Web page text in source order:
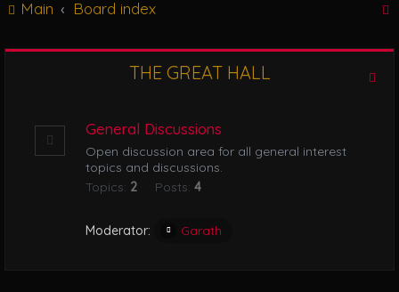
e
Main Board index
THE GREAT HALL
General Discussions
Open discussion area for all general interest
topics and discussions.
Topics: 2 Posts: 4
Moderator: Garath